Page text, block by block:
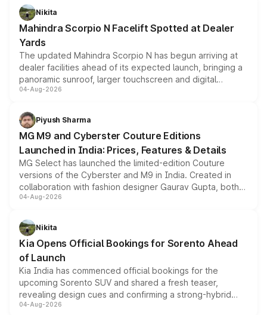
aspirated or turbo-petrol powertrains, making it an
attractive option in the compact SUV segment.
Nikita
Mahindra Scorpio N Facelift Spotted at Dealer
Yards
The updated Mahindra Scorpio N has begun arriving at
dealer facilities ahead of its expected launch, bringing a
panoramic sunroof, larger touchscreen and digital
instrument cluster borrowed from the Thar Roxx, along
both rows.
04-Aug-2026
Piyush Sharma
MG M9 and Cyberster Couture Editions
Launched in India: Prices, Features & Details
MG Select has launched the limited-edition Couture
versions of the Cyberster and M9 in India. Created in
collaboration with fashion designer Gaurav Gupta, both
models receive exclusive cosmetic enhancements
just 50 units each, the special editions are priced above
the standard versions and deliveries begin this month.
04-Aug-2026
Nikita
Kia Opens Official Bookings for Sorento Ahead
of Launch
Kia India has commenced official bookings for the
upcoming Sorento SUV and shared a fresh teaser,
revealing design cues and confirming a strong-hybrid
powertrain, though pricing and the launch date remain
04-Aug-2026